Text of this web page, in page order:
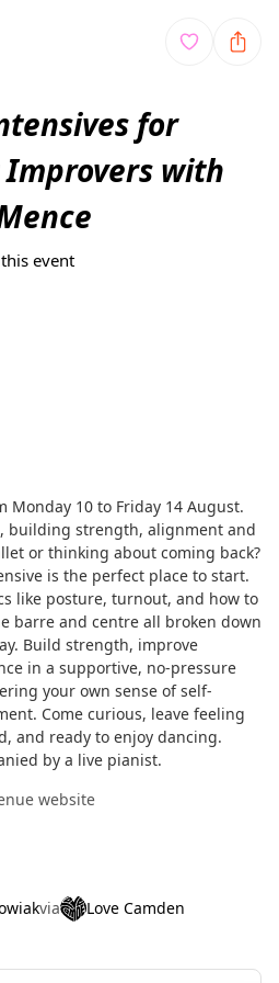
for
with
event
10 to Friday 14 August.
building strength, alignment and
or thinking about coming back?
is the perfect place to start.
like posture, turnout, and how to
barre and centre all broken down
Build strength, improve
in a supportive, no-pressure
your own sense of self-
Come curious, leave feeling
and ready to enjoy dancing.
by a live pianist.
website
via
Love Camden
Curious?